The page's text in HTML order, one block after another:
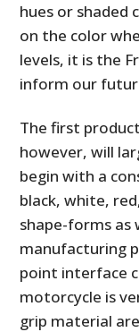
hues or shaded
on the color
levels, it is the
inform our
The first
however, will
begin with a
black, white,
shape-forms
manufacturing
point interface
motorcycle is
grip material